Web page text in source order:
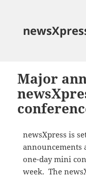
Major
newsXpress is
announcements
one-day mini
week. The